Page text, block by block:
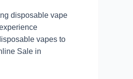
disposable vape
vapes to
Sale in